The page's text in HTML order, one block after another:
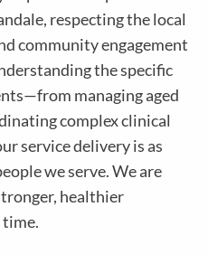
respecting the local
community engagement
the specific
managing aged
complex clinical
service delivery is as
we serve. We are
healthier
time.